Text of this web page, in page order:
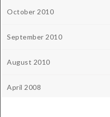
October 2010
September 2010
August 2010
April 2008